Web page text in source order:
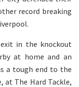
record breaking
exit in the knockout
at home and an
a tough end to the
at The Hard Tackle,